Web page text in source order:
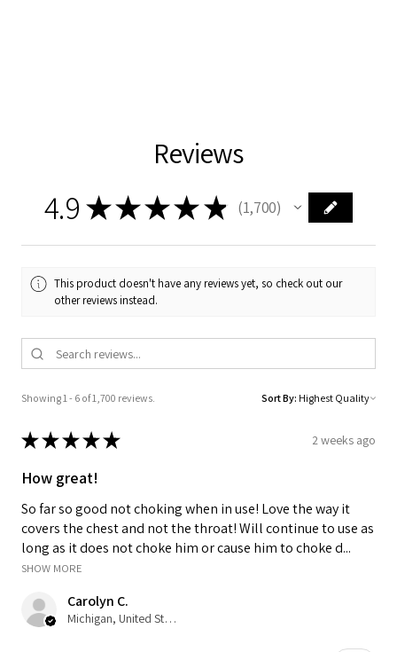
Reviews
4.9 ★★★★ ★ 1,700
1700
This product doesn't have any reviews yet, so check out our
other reviews instead.
Showing 1 - 6 of 1,700 reviews. Sort By:
★★★★★ 2 weeks ago
How great!
So far so good not choking when in use! Love the way it
covers the chest and not the throat! Will continue to use as
long as it does not choke him or cause him to choke d...
SHOW MORE
Carolyn C.
Michigan, United States